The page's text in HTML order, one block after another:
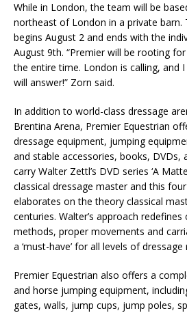
While in London, the team will be
northeast of London in a private
begins August 2 and ends with the
August 9th. “Premier will be rooting
the entire time. London is calling, and
will answer!” Zorn said.
In addition to world-class dressage
Brentina Arena, Premier Equestrian
dressage equipment, jumping
and stable accessories, books, DVDs,
carry Walter Zettl’s DVD series ‘A
classical dressage master and this
elaborates on the theory classical
centuries. Walter’s approach
methods, proper movements and
a ‘must-have’ for all levels of dressage
Premier Equestrian also offers a
and horse jumping equipment,
gates, walls, jump cups, jump poles,